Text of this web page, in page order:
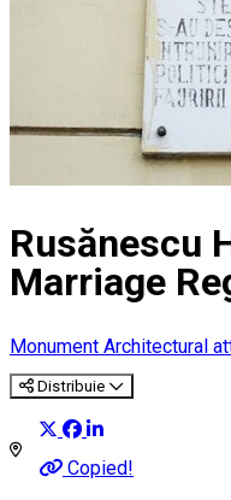
Rusănescu
Marriage
Monument Architectural
Distribuie
Copied!